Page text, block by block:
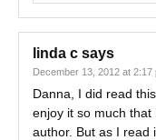
linda c says
December 13, 2012 at 2:17
Danna, I did read
enjoy it so much
author. But as I read